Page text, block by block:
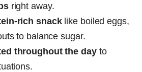
right away.
rich snacklike boiled eggs,
to balance sugar.
throughout the dayto